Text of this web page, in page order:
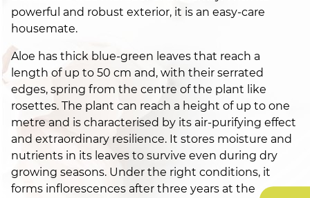
powerful and robust exterior, it is an easy-care
housemate.
Aloe has thick blue-green leaves that reach a
length of up to 50 cm and, with their serrated
edges, spring from the centre of the plant like
rosettes. The plant can reach a height of up to one
metre and is characterised by its air-purifying effect
and extraordinary resilience. It stores moisture and
nutrients in its leaves to survive even during dry
growing seasons. Under the right conditions, it
forms inflorescences after three years at the